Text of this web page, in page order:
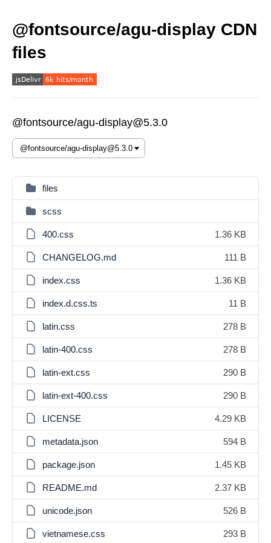
@fontsource/agu-display CDN
files
@fontsource/agu-display@5.3.0
files
scss
400.css 1.36 KB
CHANGELOG.md 111 B
index.css 1.36 KB
index.d.css.ts 11 B
latin.css 278 B
latin-400.css 278 B
latin-ext.css 290 B
latin-ext-400.css 290 B
LICENSE 4.29 KB
metadata.json 594 B
package.json 1.45 KB
README.md 2.37 KB
unicode.json 526 B
vietnamese.css 293 B